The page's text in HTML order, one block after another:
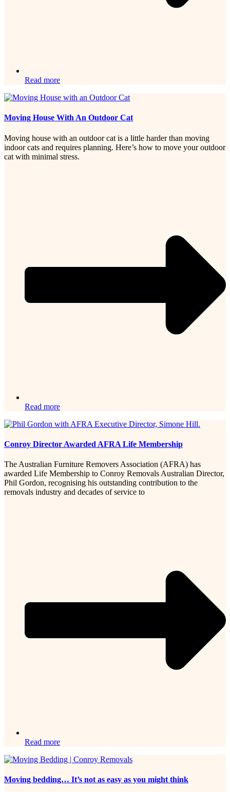
Read more
Moving House With An Outdoor Cat
Moving house with an outdoor cat is a little harder than moving
indoor cats and requires planning. Here’s how to move your outdoor
cat with minimal stress.
Read more
Conroy Director Awarded AFRA Life Membership
The Australian Furniture Removers Association (AFRA) has
awarded Life Membership to Conroy Removals Australian Director,
Phil Gordon, recognising his outstanding contribution to the
removals industry and decades of service to
Read more
Moving bedding… It’s not as easy as you might think